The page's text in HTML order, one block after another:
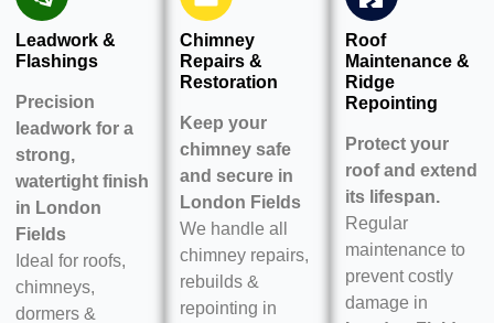
Leadwork &
Flashings
Precision
leadwork for a
strong,
watertight finish
in London
Fields
Ideal for roofs,
chimneys,
dormers &
Chimney
Repairs &
Restoration
Keep your
chimney safe
and secure in
London Fields
We handle all
chimney repairs,
rebuilds &
repointing in
Roof
Maintenance &
Ridge
Repointing
Protect your
roof and extend
its lifespan.
Regular
maintenance to
prevent costly
damage in